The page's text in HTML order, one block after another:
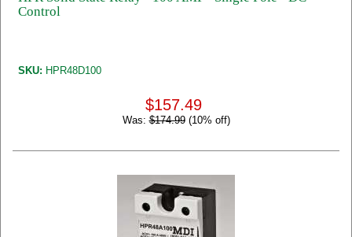
Control
SKU: HPR48D100
$157.49
Was:$174.99(10% off)